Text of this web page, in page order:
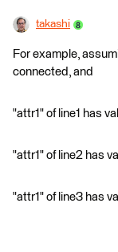
takashi
For example,
connected, and
"attr1" of line1 has
"attr1" of line2 has
"attr1" of line3 has